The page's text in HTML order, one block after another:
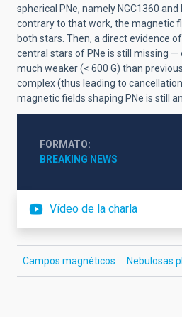
spherical PNe, namely NGC1360
contrary to that work, the magnetic
both stars. Then, a direct evidence
central stars of PNe is still missing
much weaker (< 600 G) than
complex (thus leading to
magnetic fields shaping PNe is still
FORMATO
BREAKING NEWS
Vídeo de la charla
Campos magnéticos Nebulosas